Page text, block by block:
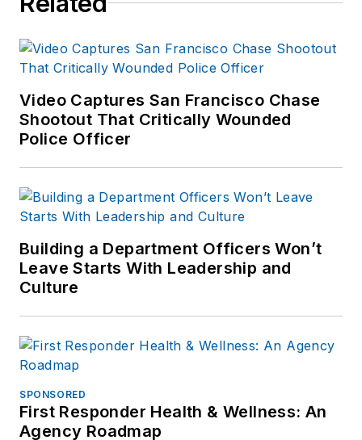
Video Captures San Francisco Chase
Shootout That Critically Wounded
Police Officer
Building a Department Officers Won’t
Leave Starts With Leadership and
Culture
SPONSORED
First Responder Health & Wellness: An
Agency Roadmap